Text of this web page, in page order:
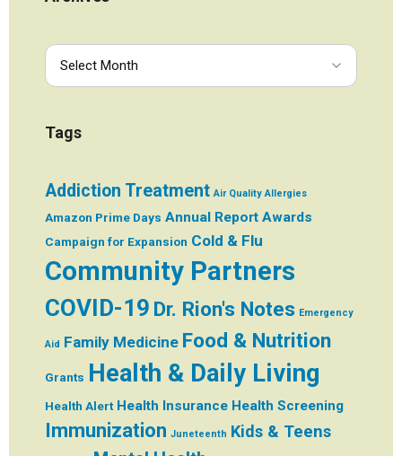
Tags
Addiction Treatment Air Quality Allergies
Amazon Prime Days Annual Report Awards
Campaign for Expansion Cold & Flu
Community Partners
COVID-19 Dr. Rion's Notes Emergency
Aid Family Medicine Food & Nutrition
Grants Health & Daily Living
Health Alert Health Insurance Health Screening
Immunization Juneteenth Kids & Teens